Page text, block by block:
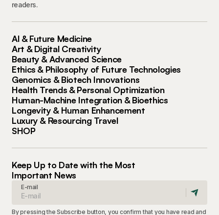
readers.
AI & Future Medicine
Art & Digital Creativity
Beauty & Advanced Science
Ethics & Philosophy of Future Technologies
Genomics & Biotech Innovations
Health Trends & Personal Optimization
Human-Machine Integration & Bioethics
Longevity & Human Enhancement
Luxury & Resourcing Travel
SHOP
Keep Up to Date with the Most
Important News
E-mail
By pressing the Subscribe button, you confirm that you have read and